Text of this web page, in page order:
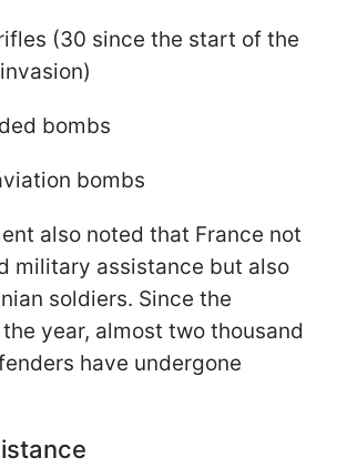
(30 since the start of the
bombs
bombs
also noted that France not
military assistance but also
soldiers. Since the
year, almost two thousand
have undergone